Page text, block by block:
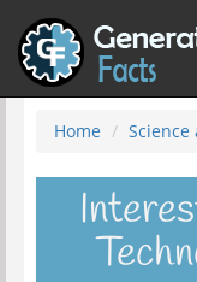
Home Science